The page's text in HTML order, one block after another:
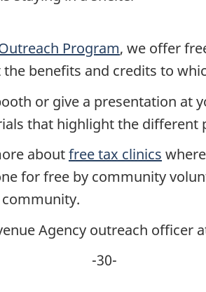
Program, we offer
benefits and credits to
or give a presentation at
that highlight the different
aboutfree tax clinics
for free by community
Agency outreach officer
-30-